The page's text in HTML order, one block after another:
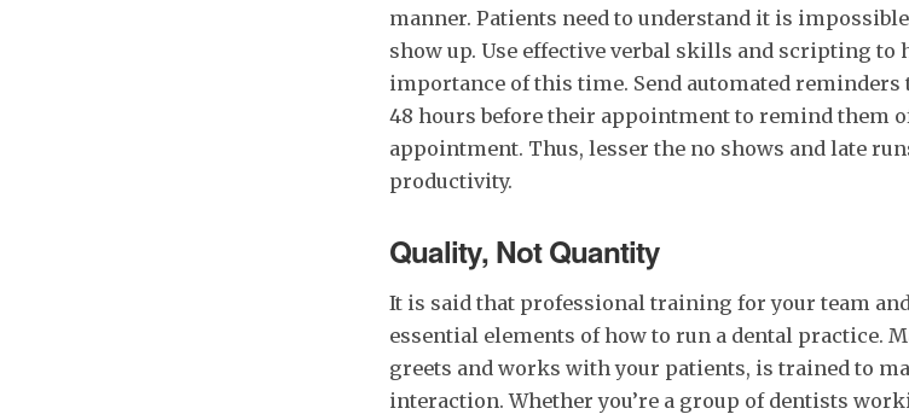
manner. Patients need to understand it is
show up. Use effective verbal skills and scripting to
importance of this time. Send automated reminders
48 hours before their appointment to remind them
appointment. Thus, lesser the no shows and late
productivity.
Quality, Not Quantity
It is said that professional training for your team
essential elements of how to run a dental practice.
greets and works with your patients, is trained to
interaction. Whether you’re a group of dentists